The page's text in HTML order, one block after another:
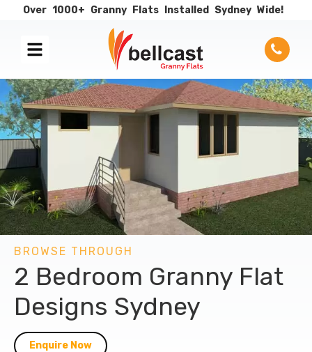
Over 1000+ Granny Flats Installed Sydney Wide!
BROWSE THROUGH
2 Bedroom Granny Flat
Designs Sydney
Enquire Now